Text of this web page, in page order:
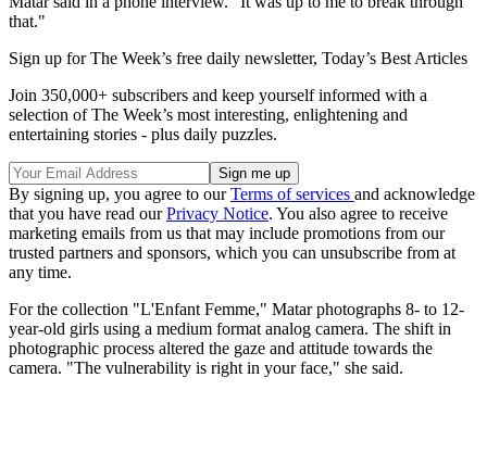
that."
Sign up for The Week’s free daily newsletter, Today’s Best Articles
Join 350,000+ subscribers and keep yourself informed with a
selection of The Week’s most interesting, enlightening and
entertaining stories - plus daily puzzles.
By signing up, you agree to ourTerms of services and acknowledge
that you have read ourPrivacy Notice. You also agree to receive
marketing emails from us that may include promotions from our
trusted partners and sponsors, which you can unsubscribe from at
any time.
For the collection "L'Enfant Femme," Matar photographs 8- to 12-
year-old girls using a medium format analog camera. The shift in
photographic process altered the gaze and attitude towards the
camera. "The vulnerability is right in your face," she said.